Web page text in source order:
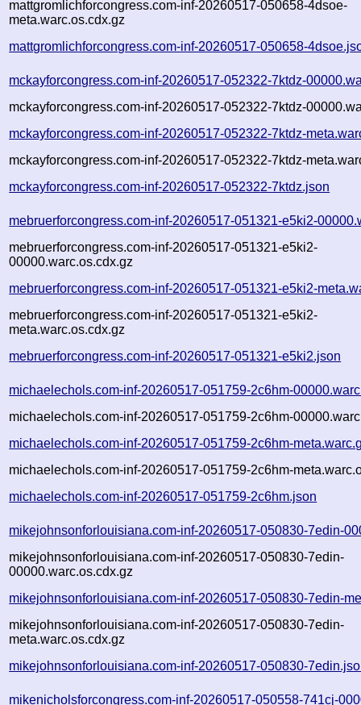
mattgromlichforcongress.com-inf-20260517-050658-4dsoe-
meta.warc.os.cdx.gz
mattgromlichforcongress.com-inf-20260517-050658-
mckayforcongress.com-inf-20260517-052322-7ktdz-
mckayforcongress.com-inf-20260517-052322-7ktdz-
mckayforcongress.com-inf-20260517-052322-7ktdz-
mckayforcongress.com-inf-20260517-052322-7ktdz-
mckayforcongress.com-inf-20260517-052322-7ktdz.json
mebruerforcongress.com-inf-20260517-051321-e5ki2-
mebruerforcongress.com-inf-20260517-051321-e5ki2-
00000.warc.os.cdx.gz
mebruerforcongress.com-inf-20260517-051321-e5ki2-
mebruerforcongress.com-inf-20260517-051321-e5ki2-
meta.warc.os.cdx.gz
mebruerforcongress.com-inf-20260517-051321-e5ki2.json
michaelechols.com-inf-20260517-051759-2c6hm-
michaelechols.com-inf-20260517-051759-2c6hm-
michaelechols.com-inf-20260517-051759-2c6hm-
michaelechols.com-inf-20260517-051759-2c6hm-
michaelechols.com-inf-20260517-051759-2c6hm.json
mikejohnsonforlouisiana.com-inf-20260517-050830-7edin-
mikejohnsonforlouisiana.com-inf-20260517-050830-7edin-
00000.warc.os.cdx.gz
mikejohnsonforlouisiana.com-inf-20260517-050830-7edin-
mikejohnsonforlouisiana.com-inf-20260517-050830-7edin-
meta.warc.os.cdx.gz
mikejohnsonforlouisiana.com-inf-20260517-050830-
mikenicholsforcongress.com-inf-20260517-050558-741cj-